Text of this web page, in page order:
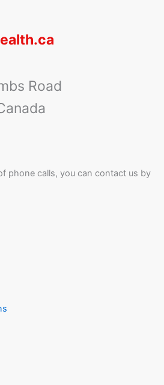
Road
phone calls, you can contact us by